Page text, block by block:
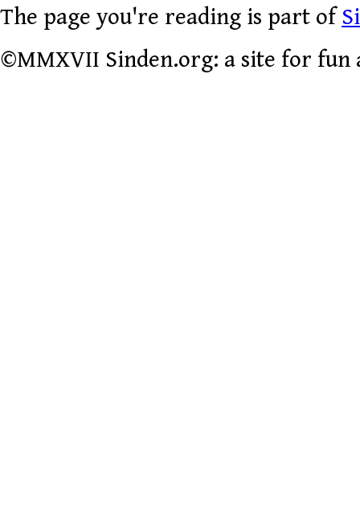
The page you're reading is part of
©MMXVII Sinden.org: a site for fun